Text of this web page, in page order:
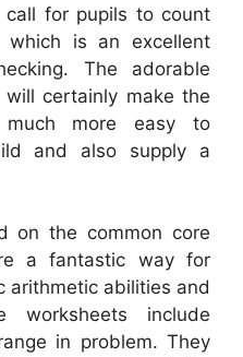
for pupils to count
is an excellent
The adorable
certainly make the
much more easy to
and also supply a
on the common core
a fantastic way for
arithmetic abilities and
worksheets include
in problem. They